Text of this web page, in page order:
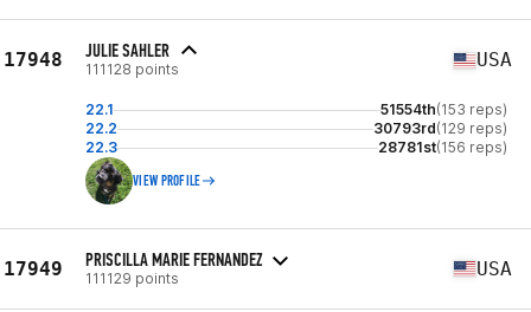
17948 JULIE SAHLER
111128 points USA
22.1 51554th(153 reps)
22.2
30793rd(129 reps)
22.3
28781st(156 reps)
VIEW PROFILE
17949 PRISCILLA MARIE FERNANDEZ
111129 points USA